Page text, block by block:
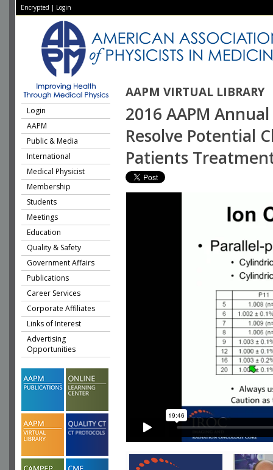
Encrypted | Login
AAPM VIRTUAL LIBRARY
Login
AAPM
Public & Media
International
Medical Physicist
Membership
Students
Meetings
Education
Quality & Safety
Government Affairs
Publications
Career Services
Corporate Affiliates
Links of Interest
Advertising
Opportunities
2016 AAPM
Resolve Potential
Patients